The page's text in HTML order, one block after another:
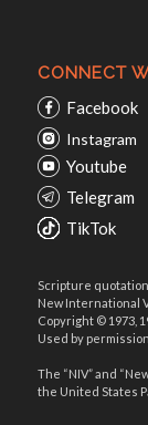
CONNECT
Facebook
Instagram
Youtube
Telegram
TikTok
Scripture
New International
Copyright © 1973,
Used by
The “NIV” and
the United States